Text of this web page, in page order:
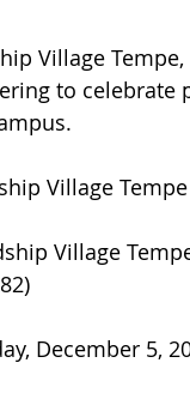
Village
to celebrate
Village
Village
December 5,